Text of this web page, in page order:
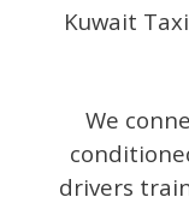
Kuwait
We
drivers